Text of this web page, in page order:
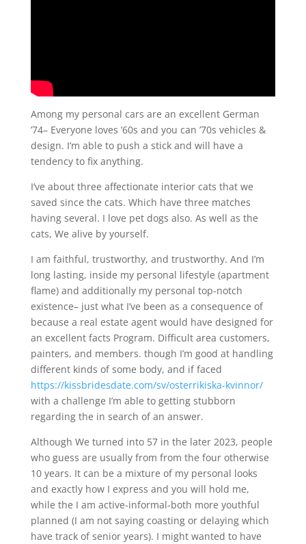
Among my personal cars are an excellent German
’74– Everyone loves ’60s and you can ’70s vehicles &
design. I’m able to push a stick and will have a
tendency to fix anything.
I’ve about three affectionate interior cats that we
saved since the cats. Which have three matches
having several. I love pet dogs also. As well as the
cats, We alive by yourself.
I am faithful, trustworthy, and trustworthy. And I’m
long lasting, inside my personal lifestyle (apartment
flame) and additionally my personal top-notch
existence– just what I’ve been as a consequence of
because a real estate agent would have designed for
an excellent facts Program. Difficult area customers,
painters, and members. though I’m good at handling
different kinds of some body, and if faced
https://kissbridesdate.com/sv/osterrikiska-kvinnor/
with a challenge I’m able to getting stubborn
regarding the in search of an answer.
Although We turned into 57 in the later 2023, people
who guess are usually from from the four otherwise
10 years. It can be a mixture of my personal looks
and exactly how I express and you will hold me,
while the I am active-informal-both more youthful
planned (I am not saying coasting or delaying which
have track of senior years). I might wanted to have